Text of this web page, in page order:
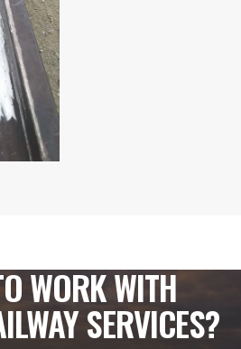
WORK WITH
SERVICES?